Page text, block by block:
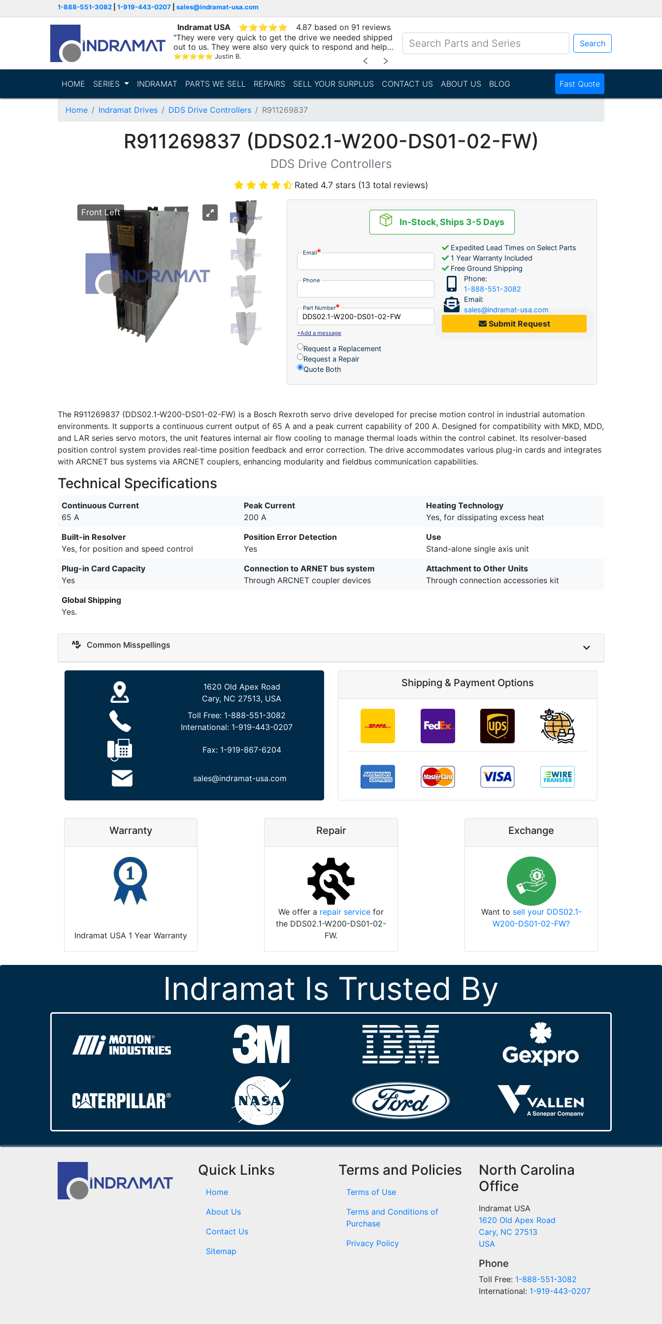
1-888-551-3082 1-919-443-0207 sales@indramat-usa.com
Indramat USA ⭐⭐⭐⭐⭐
4.87 based on 91 reviews
"They were very quick to get the drive we needed shipped
out to us. They were also very quick to respond and help
with..."
⭐⭐⭐⭐⭐ Justin B. ﹤ ﹥
Search
HOME SERIES INDRAMAT PARTS WE SELL REPAIRS SELL YOUR SURPLUS CONTACT US ABOUT US BLOG Fast Quote
Home Indramat Drives DDS Drive Controllers R911269837
R911269837 (DDS02.1-W200-DS01-02-FW)
DDS Drive Controllers
Rated 4.7 stars (13 total reviews)
Front Left
In-Stock, Ships 3-5 Days
Email
Phone
Part Number
+Add a message
Request a Replacement
Request a Repair
Quote Both
Expedited Lead Times on Select Parts
1 Year Warranty Included
Free Ground Shipping
Phone:
1-888-551-3082
Email:
sales@indramat-usa.com
Submit Request
The R911269837 (DDS02.1-W200-DS01-02-FW) is a Bosch Rexroth servo drive developed for precise motion control in industrial automation
environments. It supports a continuous current output of 65 A and a peak current capability of 200 A. Designed for compatibility with MKD, MDD,
and LAR series servo motors, the unit features internal air flow cooling to manage thermal loads within the control cabinet. Its resolver-based
position control system provides real-time position feedback and error correction. The drive accommodates various plug-in cards and integrates
with ARCNET bus systems via ARCNET couplers, enhancing modularity and fieldbus communication capabilities.
Technical Specifications
Continuous Current
65 A
Peak Current
200 A
Heating Technology
Yes, for dissipating excess heat
Built-in Resolver
Yes, for position and speed control
Position Error Detection
Yes
Use
Stand-alone single axis unit
Plug-in Card Capacity
Yes
Connection to ARNET bus system
Through ARCNET coupler devices
Attachment to Other Units
Through connection accessories kit
Global Shipping
Yes.
Common Misspellings
1620 Old Apex Road
Cary, NC 27513, USA
Toll Free: 1-888-551-3082
International: 1-919-443-0207
Fax: 1-919-867-6204
sales@indramat-usa.com
Shipping & Payment Options
Warranty
Indramat USA 1 Year Warranty
Repair
We offer a repair service for
the DDS02.1-W200-DS01-02-
FW.
Exchange
Want to sell your DDS02.1-
W200-DS01-02-FW?
Indramat Is Trusted By
Quick Links
Home
About Us
Contact Us
Sitemap
Terms and Policies
Terms of Use
Terms and Conditions of
Purchase
Privacy Policy
North Carolina
Office
Indramat USA
1620 Old Apex Road
Cary, NC 27513
USA
Phone
Toll Free: 1-888-551-3082
International: 1-919-443-0207